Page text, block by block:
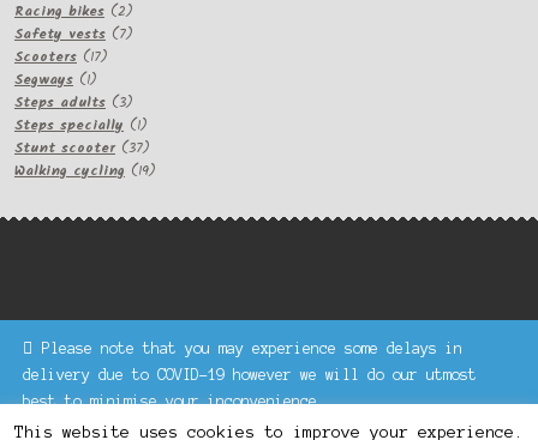
Please note that you may experience some delays in
delivery due to COVID-19 however we will do our utmost
best to minimise your inconvenience.
Dismiss
Racing bikes 22
products
Safety vests 77
Scooters 1717
Segways 11
product
Steps adults 33
products
Steps specially 11
product
Stunt scooter 3737
products
Walking cycling 1919
Keke Express is a trading name of Authenticsk Limited,
registered in Ireland with registration no. 629335.
Trading contact : +44 203 77 33 465 or U3229, Unit 5,
1000 North Circular Road, London NW2 7JP © Keke Express
This website uses cookies to improve your experience.